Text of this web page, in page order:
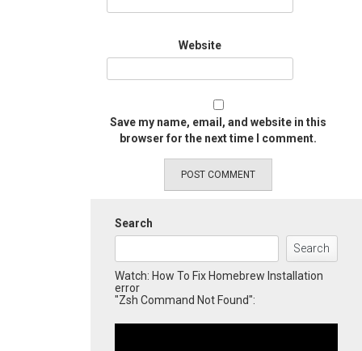
Website
Save my name, email, and website in this
browser for the next time I comment.
Search
Search
Watch: How To Fix Homebrew Installation
error
"Zsh Command Not Found":